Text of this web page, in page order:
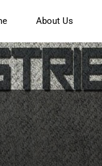
About Us